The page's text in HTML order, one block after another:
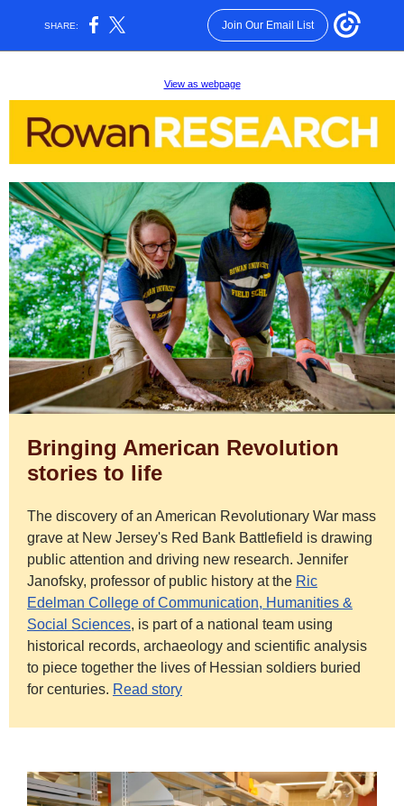
SHARE: Join Our Email List
View as webpage
Bringing American Revolution
stories to life
The discovery of an American Revolutionary War mass
grave at New Jersey's Red Bank Battlefield is drawing
public attention and driving new research. Jennifer
Janofsky, professor of public history at the Ric
Edelman College of Communication, Humanities &
Social Sciences, is part of a national team using
historical records, archaeology and scientific analysis
to piece together the lives of Hessian soldiers buried
for centuries. Read story